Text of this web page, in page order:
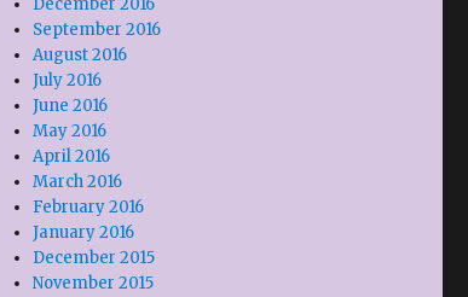
December 2016
September 2016
August 2016
July 2016
June 2016
May 2016
April 2016
March 2016
February 2016
January 2016
December 2015
November 2015